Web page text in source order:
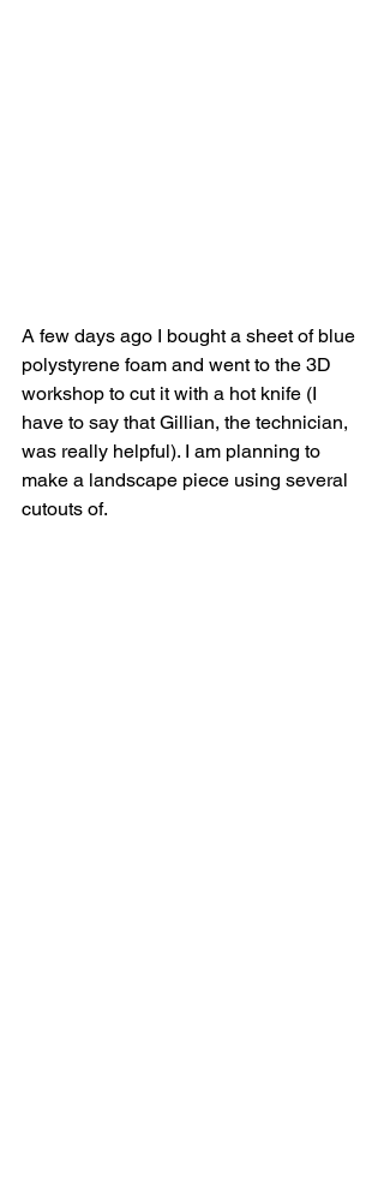
A few days ago I bought a sheet of blue
polystyrene foam and went to the 3D
workshop to cut it with a hot knife (I
have to say that Gillian, the technician,
was really helpful). I am planning to
make a landscape piece using several
cutouts of.